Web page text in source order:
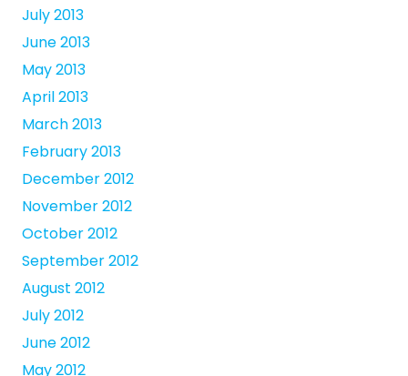
July 2013
June 2013
May 2013
April 2013
March 2013
February 2013
December 2012
November 2012
October 2012
September 2012
August 2012
July 2012
June 2012
May 2012